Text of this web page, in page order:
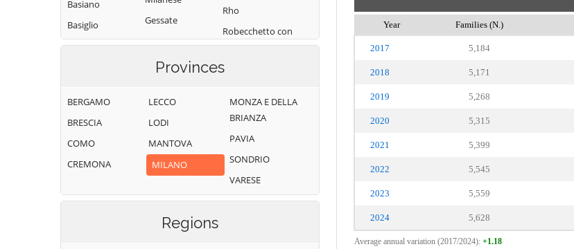
Basiano
Basiglio
Bellinzago
Besate
Binasco
Boffalora sopra
Ticino
Bresso
Gessate
Gorgonzola
Grezzago
Inveruno
Inzago
Lacchiarella
Lainate
Locate di Triulzi
Rho
Robecchetto con
Induno
Robecco sul
Rodano
Rosate
Rozzano
San Colombano
al Lambro
San Donato
Provinces
BERGAMO
BRESCIA
COMO
CREMONA
LECCO
LODI
MANTOVA
MILANO
MONZA E DELLA
BRIANZA
PAVIA
SONDRIO
VARESE
Regions
Year Families (N.)
2017 5,184
2018 5,171
2019 5,268
2020 5,315
2021 5,399
2022 5,545
2023 5,559
2024 5,628
Average annual variation (2017/2024): +1.18